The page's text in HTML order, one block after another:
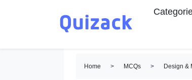
Home > MCQs > Design &